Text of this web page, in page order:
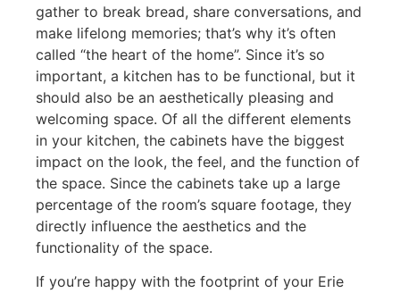
gather to break bread, share conversations, and
make lifelong memories; that’s why it’s often
called “the heart of the home”. Since it’s so
important, a kitchen has to be functional, but it
should also be an aesthetically pleasing and
welcoming space. Of all the different elements
in your kitchen, the cabinets have the biggest
impact on the look, the feel, and the function of
the space. Since the cabinets take up a large
percentage of the room’s square footage, they
directly influence the aesthetics and the
functionality of the space.
If you’re happy with the footprint of your Erie